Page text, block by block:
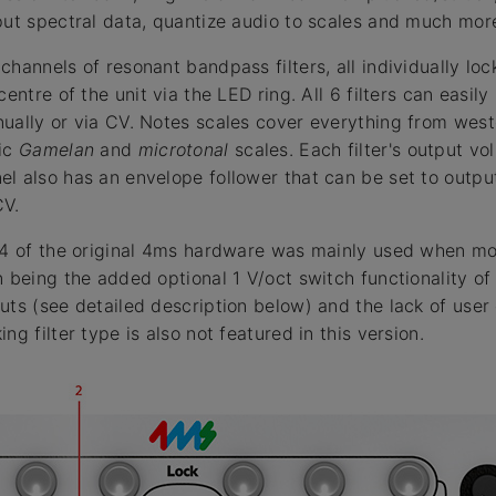
spectral data, quantize audio to scales and much
of resonant bandpass filters, all individually
of the unit via the LED ring. All 6 filters can
or via CV. Notes scales cover everything from
Gamelan and microtonal scales. Each filter's output
also has an envelope follower that can be set to
of the original 4ms hardware was mainly used when
being the added optional 1 V/oct switch functionality
(see detailed description below) and the lack of user
filter type is also not featured in this version.